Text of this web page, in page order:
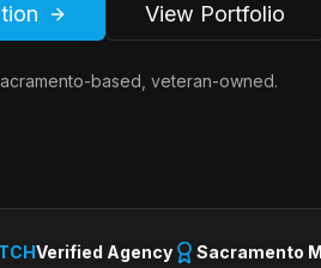
View Portfolio
based, veteran-owned.
Verified Agency Sacramento